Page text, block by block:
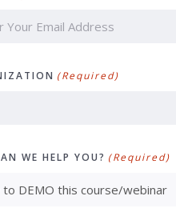
(Required)
WE HELP YOU? (Required)